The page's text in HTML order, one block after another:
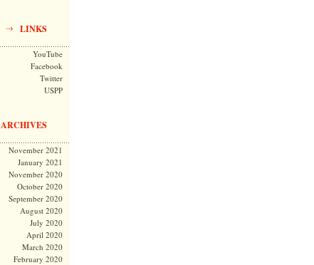
LINKS
YouTube
Facebook
Twitter
USPP
ARCHIVES
November 2021
January 2021
November 2020
October 2020
September 2020
August 2020
July 2020
April 2020
March 2020
February 2020